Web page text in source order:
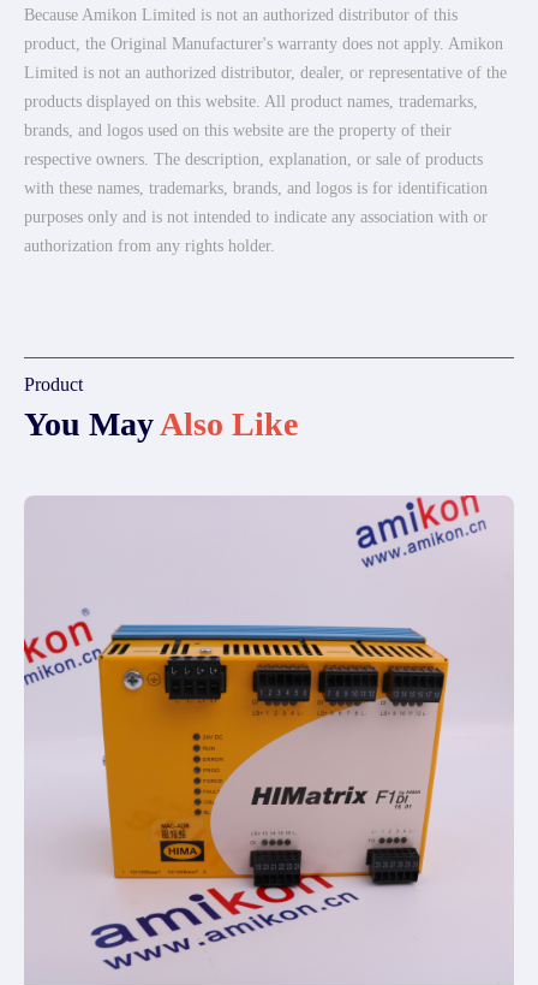
Because Amikon Limited is not an authorized distributor of this
product, the Original Manufacturer's warranty does not apply. Amikon
Limited is not an authorized distributor, dealer, or representative of the
products displayed on this website. All product names, trademarks,
brands, and logos used on this website are the property of their
respective owners. The description, explanation, or sale of products
with these names, trademarks, brands, and logos is for identification
purposes only and is not intended to indicate any association with or
authorization from any rights holder.
Product
You MayAlso Like